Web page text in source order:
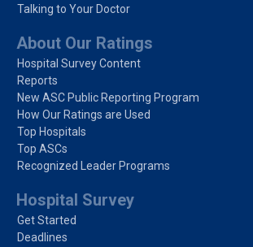
Talking to Your Doctor
About Our Ratings
Hospital Survey Content
Reports
New ASC Public Reporting Program
How Our Ratings are Used
Top Hospitals
Top ASCs
Recognized Leader Programs
Hospital Survey
Get Started
Deadlines